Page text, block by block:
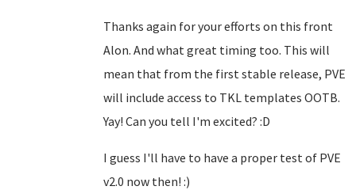
Thanks again for your efforts on this front
Alon. And what great timing too. This will
mean that from the first stable release, PVE
will include access to TKL templates OOTB.
Yay! Can you tell I'm excited? :D
I guess I'll have to have a proper test of PVE
v2.0 now then! :)